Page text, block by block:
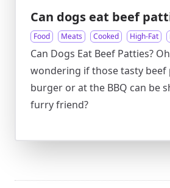
Can dogs eat beef
Food Meats Cooked High-Fat
Can Dogs Eat Beef Patties?
wondering if those tasty beef
burger or at the BBQ can be
furry friend?